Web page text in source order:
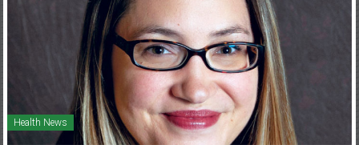
Healthcare
Newspaper
Healthcare
Newspaper
Health News